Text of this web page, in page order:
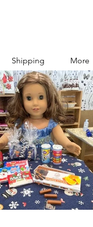
Shipping More